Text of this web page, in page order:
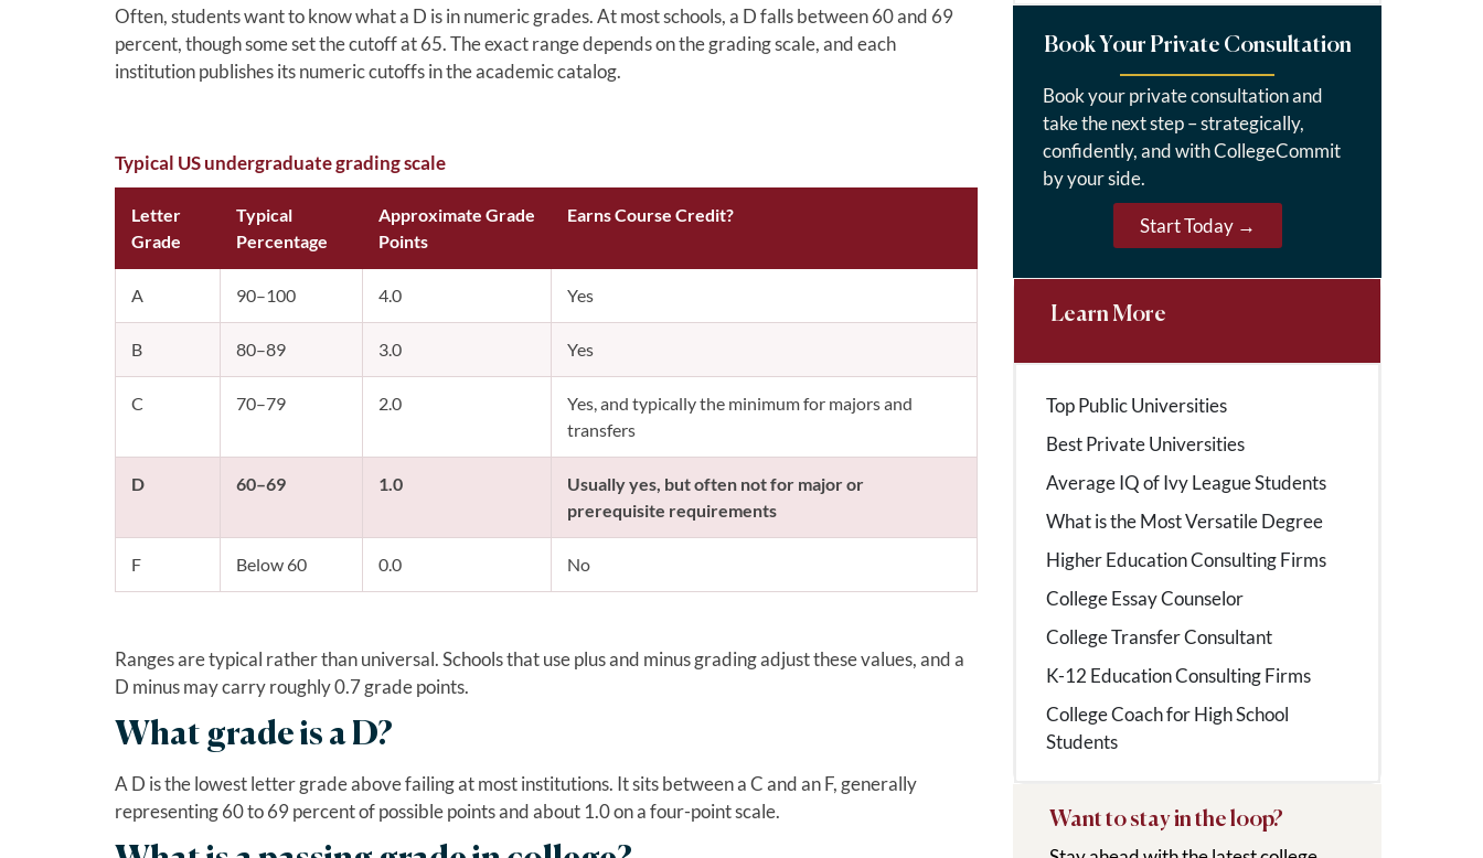
Often, students want to know what a D is in numeric grades. At most schools, a D falls between 60 and 69
percent, though some set the cutoff at 65. The exact range depends on the grading scale, and each
institution publishes its numeric cutoffs in the academic catalog.
Typical US undergraduate grading scale
Letter
Grade
Typical
Percentage
Approximate Grade
Points
Earns Course Credit?
A 90–100 4.0 Yes
B 80–89 3.0 Yes
C 70–79 2.0
Yes, and typically the minimum for majors and
transfers
D 60–69 1.0
Usually yes, but often not for major or
prerequisite requirements
F Below 60 0.0 No
Ranges are typical rather than universal. Schools that use plus and minus grading adjust these values, and a
D minus may carry roughly 0.7 grade points.
What grade is a D?
A D is the lowest letter grade above failing at most institutions. It sits between a C and an F, generally
representing 60 to 69 percent of possible points and about 1.0 on a four-point scale.
Book Your Private Consultation
Book your private consultation and
take the next step – strategically,
confidently, and with CollegeCommit
by your side.
Start Today →
Learn More
Top Public Universities
Best Private Universities
Average IQ of Ivy League Students
What is the Most Versatile Degree
Higher Education Consulting Firms
College Essay Counselor
College Transfer Consultant
K-12 Education Consulting Firms
College Coach for High School
Students
Want to stay in the loop?